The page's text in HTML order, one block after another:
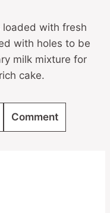
loaded with fresh
with holes to be
milk mixture for
cake.
Comment